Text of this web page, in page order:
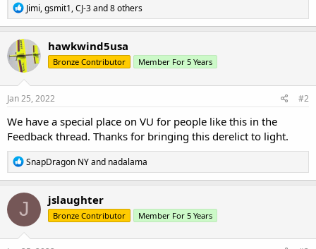
R
e
a
c
t
i
o
n
s
Jimi,gsmit1,CJ-3and 8 others
hawkwind5usa
Bronze Contributor Member For 5 Years
Jan 25, 2022 #2
We have a special place on VU for people like this in the
Feedback thread. Thanks for bringing this derelict to light.
R
e
a
c
t
i
o
n
SnapDragon NYand nadalama
J jslaughter
Bronze Contributor Member For 5 Years